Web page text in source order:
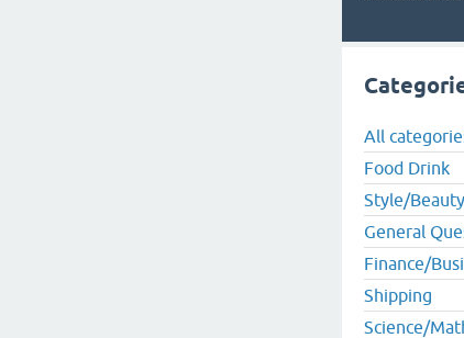
All
Food Drink
Style/Beauty
General
Finance/
Shipping
Science/